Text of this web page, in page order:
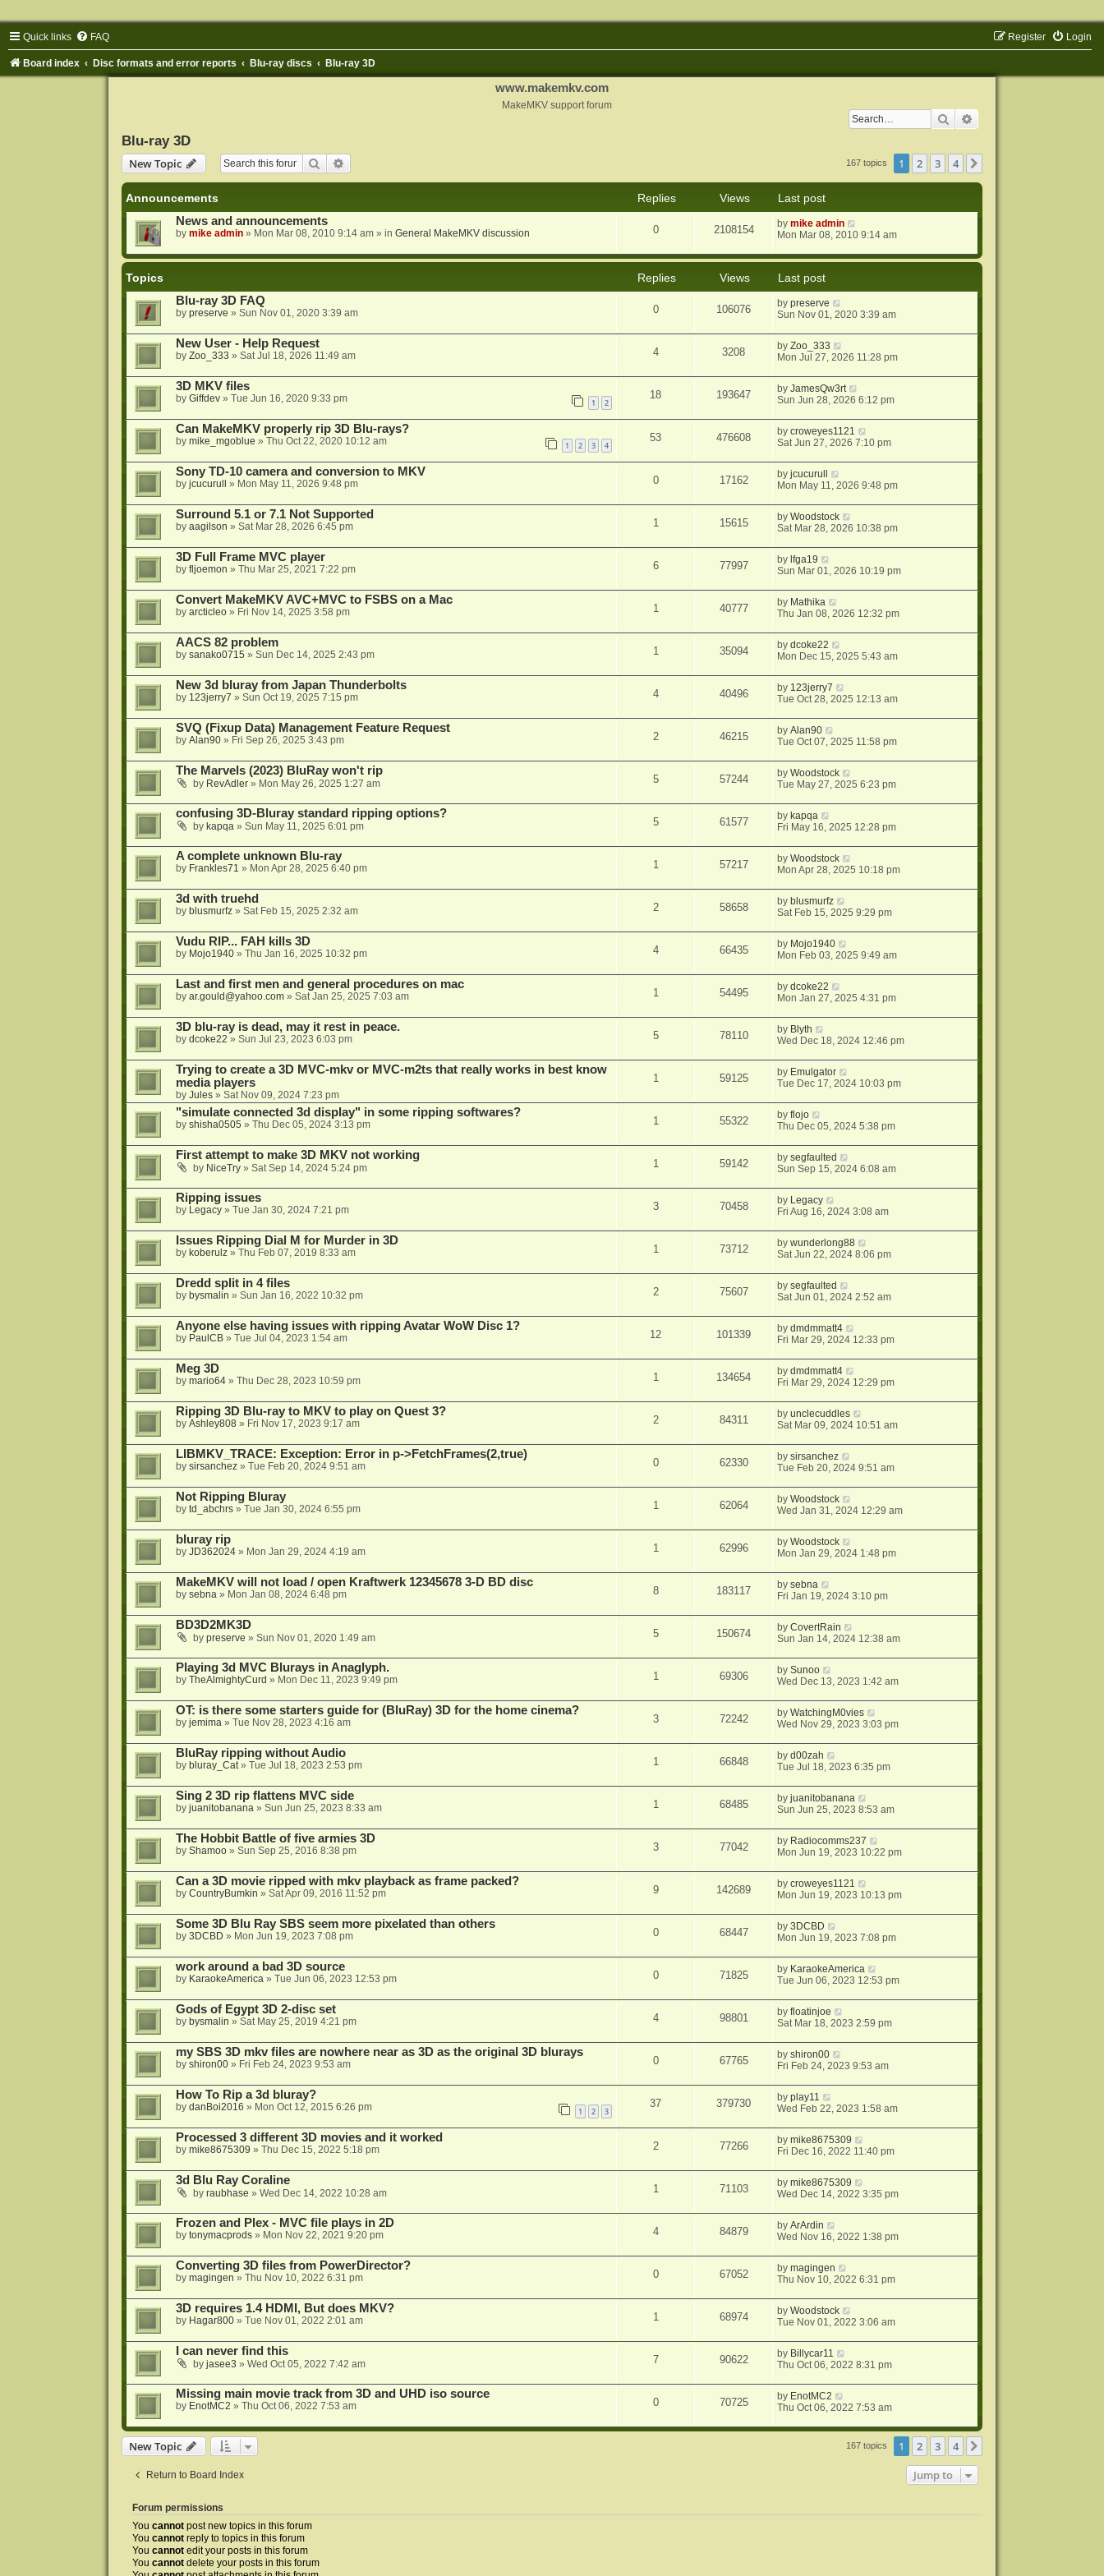
Quick links FAQ Login
Register
Board index Disc formats and error reports Blu-ray discs Blu-ray 3D
www.makemkv.com
MakeMKV support forum
Search
Blu-ray 3D
New Topic
Search 167 topics 1 2 3 4
Announcements Replies Views
Last post
News and announcements
by mike admin» Mon Mar 08, 2010 9:14 am» in General MakeMKV discussion 0 2108154 bymike admin
Mon Mar 08, 2010 9:14 am
Topics Replies Views
Last post
Blu-ray 3D FAQ
by preserve » Sun Nov 01, 2020 3:39 am 0 106076 bypreserve
Sun Nov 01, 2020 3:39 am
New User - Help Request
by Zoo_333 » Sat Jul 18, 2026 11:49 am 4 3208 byZoo_333
Mon Jul 27, 2026 11:28 pm
3D MKV files
by Giffdev» Tue Jun 16, 2020 9:33 pm 1 2
18 193647 byJamesQw3rt
Sun Jun 28, 2026 6:12 pm
Can MakeMKV properly rip 3D Blu-rays?
by mike_mgoblue » Thu Oct 22, 2020 10:12 am 1 2 3 4
53 476608 bycroweyes1121
Sat Jun 27, 2026 7:10 pm
Sony TD-10 camera and conversion to MKV
by jcucurull » Mon May 11, 2026 9:48 pm 0 17162 byjcucurull
Mon May 11, 2026 9:48 pm
Surround 5.1 or 7.1 Not Supported
by aagilson » Sat Mar 28, 2026 6:45 pm 1 15615 byWoodstock
Sat Mar 28, 2026 10:38 pm
3D Full Frame MVC player
by fljoemon » Thu Mar 25, 2021 7:22 pm 6 77997 by lfga19
Sun Mar 01, 2026 10:19 pm
Convert MakeMKV AVC+MVC to FSBS on a Mac
by arcticleo» Fri Nov 14, 2025 3:58 pm 1 40777 by Mathika
Thu Jan 08, 2026 12:32 pm
AACS 82 problem
by sanako0715 » Sun Dec 14, 2025 2:43 pm 1 35094 bydcoke22
Mon Dec 15, 2025 5:43 am
New 3d bluray from Japan Thunderbolts
by 123jerry7 » Sun Oct 19, 2025 7:15 pm 4 40496 by 123jerry7
Tue Oct 28, 2025 12:13 am
SVQ (Fixup Data) Management Feature Request
by Alan90» Fri Sep 26, 2025 3:43 pm 2 46215 byAlan90
Tue Oct 07, 2025 11:58 pm
The Marvels (2023) BluRay won't rip
by RevAdler» Mon May 26, 2025 1:27 am 5 57244 byWoodstock
Tue May 27, 2025 6:23 pm
confusing 3D-Bluray standard ripping options?
by kapqa» Sun May 11, 2025 6:01 pm 5 61577 by kapqa
Fri May 16, 2025 12:28 pm
A complete unknown Blu-ray
by Frankles71 » Mon Apr 28, 2025 6:40 pm 1 57217 byWoodstock
Mon Apr 28, 2025 10:18 pm
3d with truehd
by blusmurfz» Sat Feb 15, 2025 2:32 am 2 58658 by blusmurfz
Sat Feb 15, 2025 9:29 pm
Vudu RIP... FAH kills 3D
by Mojo1940» Thu Jan 16, 2025 10:32 pm 4 66435 by Mojo1940
Mon Feb 03, 2025 9:49 am
Last and first men and general procedures on mac
by ar.gould@yahoo.com» Sat Jan 25, 2025 7:03 am 1 54495 bydcoke22
Mon Jan 27, 2025 4:31 pm
3D blu-ray is dead, may it rest in peace.
by dcoke22 » Sun Jul 23, 2023 6:03 pm 5 78110 by Blyth
Wed Dec 18, 2024 12:46 pm
Trying to create a 3D MVC-mkv or MVC-m2ts that really works in best know
media players
by Jules» Sat Nov 09, 2024 7:23 pm
1 59125 by Emulgator
Tue Dec 17, 2024 10:03 pm
"simulate connected 3d display" in some ripping softwares?
by shisha0505 » Thu Dec 05, 2024 3:13 pm 1 55322 byflojo
Thu Dec 05, 2024 5:38 pm
First attempt to make 3D MKV not working
by NiceTry» Sat Sep 14, 2024 5:24 pm 1 59142 bysegfaulted
Sun Sep 15, 2024 6:08 am
Ripping issues
by Legacy» Tue Jan 30, 2024 7:21 pm 3 70458 by Legacy
Fri Aug 16, 2024 3:08 am
Issues Ripping Dial M for Murder in 3D
by koberulz» Thu Feb 07, 2019 8:33 am 1 73712 bywunderlong88
Sat Jun 22, 2024 8:06 pm
Dredd split in 4 files
by bysmalin » Sun Jan 16, 2022 10:32 pm 2 75607 bysegfaulted
Sat Jun 01, 2024 2:52 am
Anyone else having issues with ripping Avatar WoW Disc 1?
by PaulCB» Tue Jul 04, 2023 1:54 am 12 101339 bydmdmmatt4
Fri Mar 29, 2024 12:33 pm
Meg 3D
by mario64» Thu Dec 28, 2023 10:59 pm 1 134654 bydmdmmatt4
Fri Mar 29, 2024 12:29 pm
Ripping 3D Blu-ray to MKV to play on Quest 3?
by Ashley808» Fri Nov 17, 2023 9:17 am 2 84311 byunclecuddles
Sat Mar 09, 2024 10:51 am
LIBMKV_TRACE: Exception: Error in p->FetchFrames(2,true)
by sirsanchez» Tue Feb 20, 2024 9:51 am 0 62330 bysirsanchez
Tue Feb 20, 2024 9:51 am
Not Ripping Bluray
by td_abchrs» Tue Jan 30, 2024 6:55 pm 1 62064 byWoodstock
Wed Jan 31, 2024 12:29 am
bluray rip
by JD362024» Mon Jan 29, 2024 4:19 am 1 62996 byWoodstock
Mon Jan 29, 2024 1:48 pm
MakeMKV will not load / open Kraftwerk 12345678 3-D BD disc
by sebna» Mon Jan 08, 2024 6:48 pm 8 183117 bysebna
Fri Jan 19, 2024 3:10 pm
BD3D2MK3D
by preserve » Sun Nov 01, 2020 1:49 am 5 150674 byCovertRain
Sun Jan 14, 2024 12:38 am
Playing 3d MVC Blurays in Anaglyph.
by TheAlmightyCurd » Mon Dec 11, 2023 9:49 pm 1 69306 bySunoo
Wed Dec 13, 2023 1:42 am
OT: is there some starters guide for (BluRay) 3D for the home cinema?
by jemima» Tue Nov 28, 2023 4:16 am 3 72242 byWatchingM0vies
Wed Nov 29, 2023 3:03 pm
BluRay ripping without Audio
by bluray_Cat» Tue Jul 18, 2023 2:53 pm 1 66848 byd00zah
Tue Jul 18, 2023 6:35 pm
Sing 2 3D rip flattens MVC side
by juanitobanana» Sun Jun 25, 2023 8:33 am 1 68485 byjuanitobanana
Sun Jun 25, 2023 8:53 am
The Hobbit Battle of five armies 3D
by Shamoo» Sun Sep 25, 2016 8:38 pm 3 77042 by Radiocomms237
Mon Jun 19, 2023 10:22 pm
Can a 3D movie ripped with mkv playback as frame packed?
by CountryBumkin » Sat Apr 09, 2016 11:52 pm 9 142689 bycroweyes1121
Mon Jun 19, 2023 10:13 pm
Some 3D Blu Ray SBS seem more pixelated than others
by 3DCBD » Mon Jun 19, 2023 7:08 pm 0 68447 by3DCBD
Mon Jun 19, 2023 7:08 pm
work around a bad 3D source
by KaraokeAmerica» Tue Jun 06, 2023 12:53 pm 0 71825 by KaraokeAmerica
Tue Jun 06, 2023 12:53 pm
Gods of Egypt 3D 2-disc set
by bysmalin » Sat May 25, 2019 4:21 pm 4 98801 byfloatinjoe
Sat Mar 18, 2023 2:59 pm
my SBS 3D mkv files are nowhere near as 3D as the original 3D blurays
by shiron00» Fri Feb 24, 2023 9:53 am 0 67765 byshiron00
Fri Feb 24, 2023 9:53 am
How To Rip a 3d bluray?
by danBoi2016 » Mon Oct 12, 2015 6:26 pm 1 2 3
37 379730 byplay11
Wed Feb 22, 2023 1:58 am
Processed 3 different 3D movies and it worked
by mike8675309 » Thu Dec 15, 2022 5:18 pm 2 77266 bymike8675309
Fri Dec 16, 2022 11:40 pm
3d Blu Ray Coraline
by raubhase » Wed Dec 14, 2022 10:28 am 1 71103 bymike8675309
Wed Dec 14, 2022 3:35 pm
Frozen and Plex - MVC file plays in 2D
by tonymacprods» Mon Nov 22, 2021 9:20 pm 4 84879 byArArdin
Wed Nov 16, 2022 1:38 pm
Converting 3D files from PowerDirector?
by magingen » Thu Nov 10, 2022 6:31 pm 0 67052 bymagingen
Thu Nov 10, 2022 6:31 pm
3D requires 1.4 HDMI, But does MKV?
by Hagar800» Tue Nov 01, 2022 2:01 am 1 68974 byWoodstock
Tue Nov 01, 2022 3:06 am
I can never find this
by jasee3 » Wed Oct 05, 2022 7:42 am 7 90622 by Billycar11
Thu Oct 06, 2022 8:31 pm
Missing main movie track from 3D and UHD iso source
by EnotMC2 » Thu Oct 06, 2022 7:53 am 0 70725 by EnotMC2
Thu Oct 06, 2022 7:53 am
New Topic 167 topics 1 2 3 4
Return to Board Index Jump to
Forum permissions
You cannotpost new topics in this forum
You cannotreply to topics in this forum
You cannotedit your posts in this forum
You cannotdelete your posts in this forum